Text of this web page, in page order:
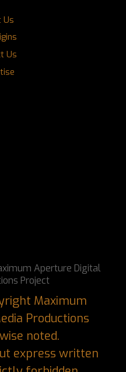
Us
Us
Aperture Digital
Project
Maximum
Productions
noted.
express written